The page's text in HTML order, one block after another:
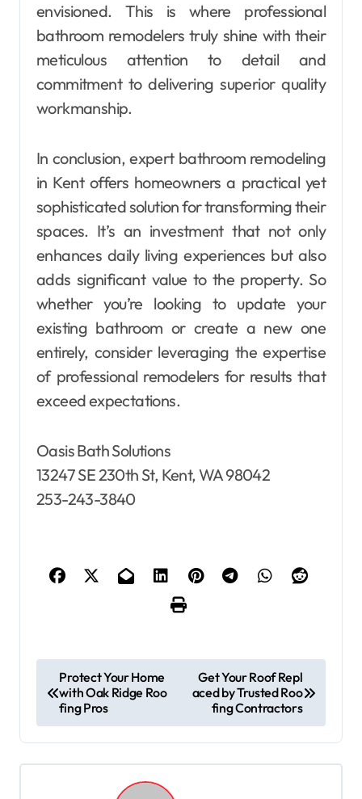
envisioned. This is where professional
bathroom remodelers truly shine with their
meticulous attention to detail and
commitment to delivering superior quality
workmanship.
In conclusion, expert bathroom remodeling
in Kent offers homeowners a practical yet
sophisticated solution for transforming their
spaces. It’s an investment that not only
enhances daily living experiences but also
adds significant value to the property. So
whether you’re looking to update your
existing bathroom or create a new one
entirely, consider leveraging the expertise
of professional remodelers for results that
exceed expectations.
Oasis Bath Solutions
13247 SE 230th St, Kent, WA 98042
253-243-3840
o
s
Protect Your Home
with Oak Ridge Roo
fing Pros
Get Your Roof Repl
aced by Trusted Roo
fing Contractors